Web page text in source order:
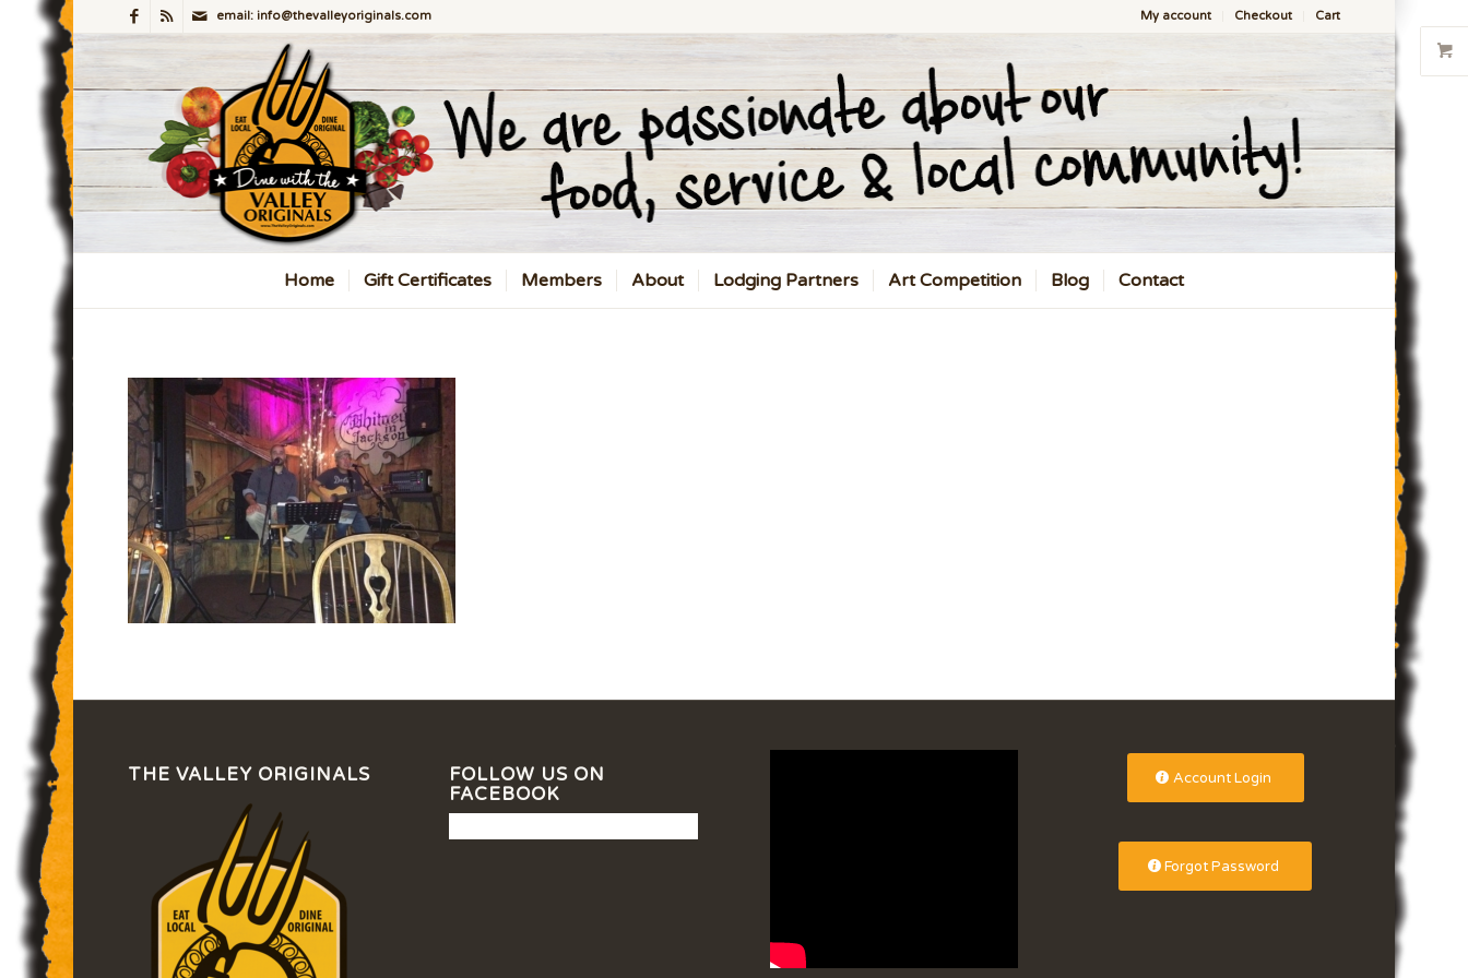
My account Checkout Cart
email: info@thevalleyoriginals.com
Home Gift Certificates Members About Lodging Partners Art Competition Blog Contact
THE VALLEY ORIGINALS
FOLLOW US ON
FACEBOOK
Account Login
Forgot Password